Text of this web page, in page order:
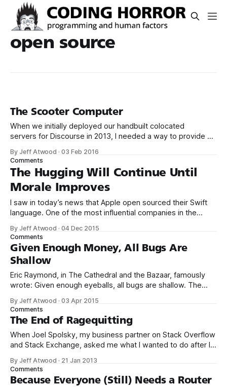
open source
The Scooter Computer
When we initially deployed our handbuilt colocated
servers for Discourse in 2013, I needed a way to provide an
troubleshooting. Rather than dedicate a whole server to this
task, I purchased the inexpensive, open source firmware
friendly Asus RT-N16 router,
By Jeff Atwood ·03 Feb 2016
Comments
The Hugging Will Continue Until
Morale Improves
I saw in today’s news that Apple open sourced their Swift
language. One of the most influential companies in the
great! I’m a believer. One of the big reasons we founded
Discourse was to build an open source solution
By Jeff Atwood ·04 Dec 2015
Comments
Given Enough Money, All Bugs Are
Shallow
Eric Raymond, in The Cathedral and the Bazaar, famously
wrote: Given enough eyeballs, all bugs are shallow. The
anyone and everyone to view the source code, is inherently
less buggy than closed source software. He dubbed this
“Linus’s Law.
By Jeff Atwood ·03 Apr 2015
Comments
The End of Ragequitting
When Joel Spolsky, my business partner on Stack Overflow
and Stack Exchange, asked me what I wanted to do after I
Swartz. That’s what Aaron was to us hackers: an exemplar
of the noble, selfless behavior and positive action that all
By Jeff Atwood · 21 Jan 2013
Comments
Because Everyone (Still) Needs a Router